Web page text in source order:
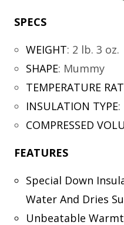
SPECS
WEIGHT: 2 lb. 3 oz.
SHAPE: Mummy
TEMPERATURE
INSULATION TYPE:
COMPRESSED
FEATURES
Special Down
Water And Dries
Unbeatable